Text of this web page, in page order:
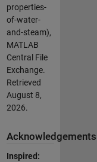
properties-
of-water-
and-steam),
MATLAB
Central File
Exchange.
Retrieved
August 8,
2026.
Acknowledgements
Inspired: